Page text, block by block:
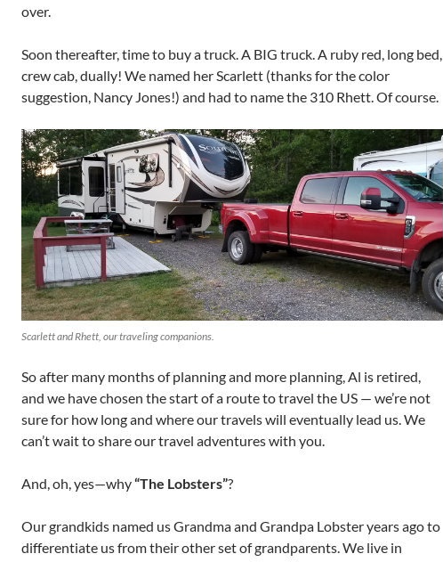
over.
Soon thereafter, time to buy a truck. A BIG truck. A ruby red, long bed,
crew cab, dually! We named her Scarlett (thanks for the color
suggestion, Nancy Jones!) and had to name the 310 Rhett. Of course.
Scarlett and Rhett, our traveling companions.
So after many months of planning and more planning, Al is retired,
and we have chosen the start of a route to travel the US — we’re not
sure for how long and where our travels will eventually lead us. We
can’t wait to share our travel adventures with you.
And, oh, yes—why“The Lobsters”?
Our grandkids named us Grandma and Grandpa Lobster years ago to
differentiate us from their other set of grandparents. We live in